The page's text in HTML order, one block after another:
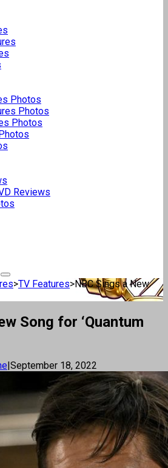
Photos
Photos
Photos
Reviews
>TV Features>NBC Sings a New
Song for ‘Quantum
|September 18, 2022